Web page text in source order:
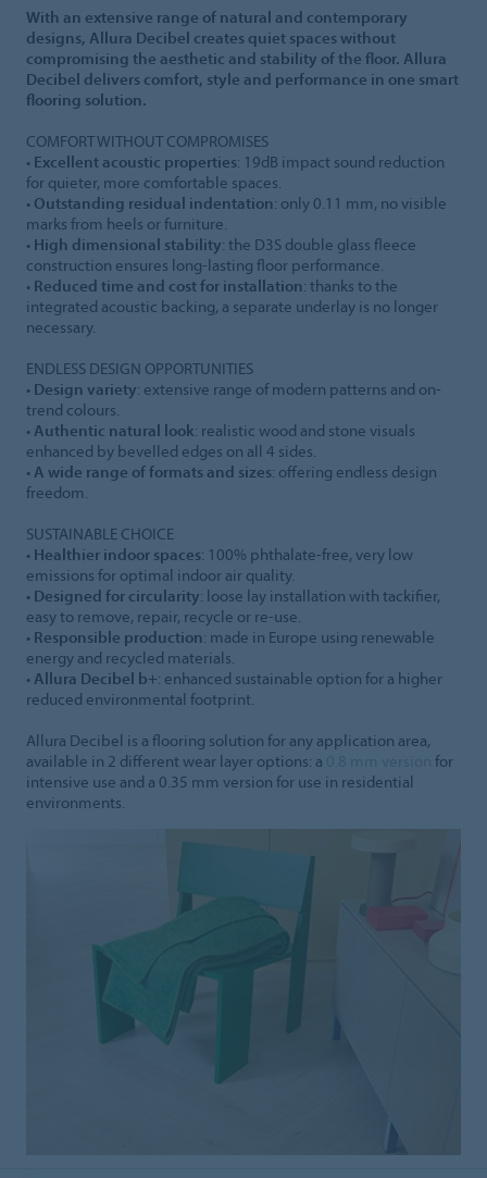
With an extensive range of natural and contemporary
designs, Allura Decibel creates quiet spaces without
compromising the aesthetic and stability of the floor. Allura
Decibel delivers comfort, style and performance in one smart
flooring solution.
COMFORT WITHOUT COMPROMISES
• Excellent acoustic properties: 19dB impact sound reduction
for quieter, more comfortable spaces.
• Outstanding residual indentation: only 0.11 mm, no visible
marks from heels or furniture.
• High dimensional stability: the D3S double glass fleece
construction ensures long-lasting floor performance.
• Reduced time and cost for installation: thanks to the
integrated acoustic backing, a separate underlay is no longer
necessary.
ENDLESS DESIGN OPPORTUNITIES
• Design variety: extensive range of modern patterns and on-
trend colours.
• Authentic natural look: realistic wood and stone visuals
enhanced by bevelled edges on all 4 sides.
• A wide range of formats and sizes: offering endless design
freedom.
SUSTAINABLE CHOICE
• Healthier indoor spaces: 100% phthalate-free, very low
emissions for optimal indoor air quality.
• Designed for circularity: loose lay installation with tackifier,
easy to remove, repair, recycle or re-use.
• Responsible production: made in Europe using renewable
energy and recycled materials.
• Allura Decibel b+: enhanced sustainable option for a higher
reduced environmental footprint.
Allura Decibel is a flooring solution for any application area,
available in 2 different wear layer options: a
for
intensive use and a 0.35 mm version for use in residential
environments.